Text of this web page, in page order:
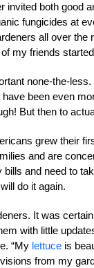
invited both good
fungicides at
all over the
my friends
none-the-
been even
But then to
grew their
and are
and need to
do it again.
It was
with little
“My lettuce is
from my